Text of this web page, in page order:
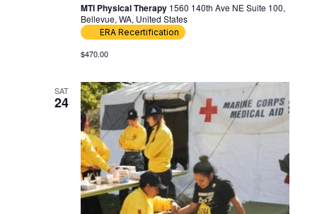
MTI Physical Therapy 1560 140th Ave NE Suite 100,
Bellevue, WA, United States
ERA Recertification
$470.00
SAT
24